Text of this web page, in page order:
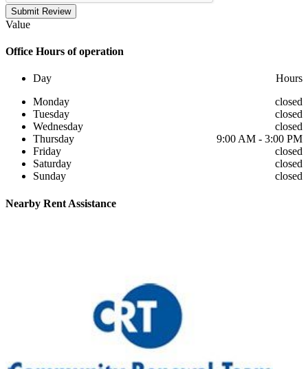
Submit Review
Value
Office Hours of operation
Day
Hours
Monday
closed
Tuesday
closed
Wednesday
closed
Thursday
9:00 AM - 3:00 PM
Friday
closed
Saturday
closed
Sunday
closed
Nearby Rent Assistance